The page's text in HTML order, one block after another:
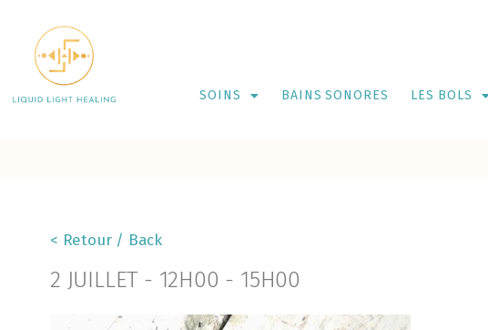
SOINS BAINS SONORES LES BOLS
< Retour / Back
2 JUILLET - 12H00 - 15H00